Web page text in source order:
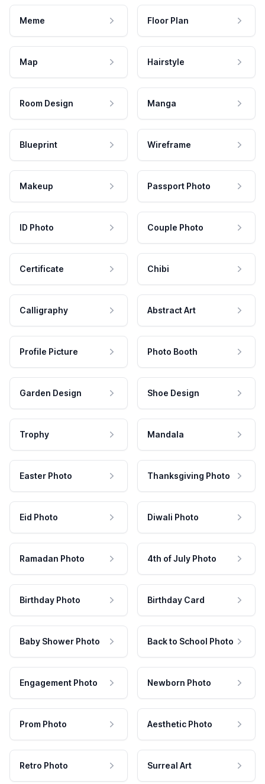
Meme Floor Plan
Map Hairstyle
Room Design Manga
Blueprint Wireframe
Makeup Passport Photo
ID Photo Couple Photo
Certificate Chibi
Calligraphy Abstract Art
Profile Picture Photo Booth
Garden Design Shoe Design
Trophy Mandala
Easter Photo Thanksgiving Photo
Eid Photo Diwali Photo
Ramadan Photo 4th of July Photo
Birthday Photo Birthday Card
Baby Shower Photo Back to School Photo
Engagement Photo Newborn Photo
Prom Photo Aesthetic Photo
Retro Photo Surreal Art